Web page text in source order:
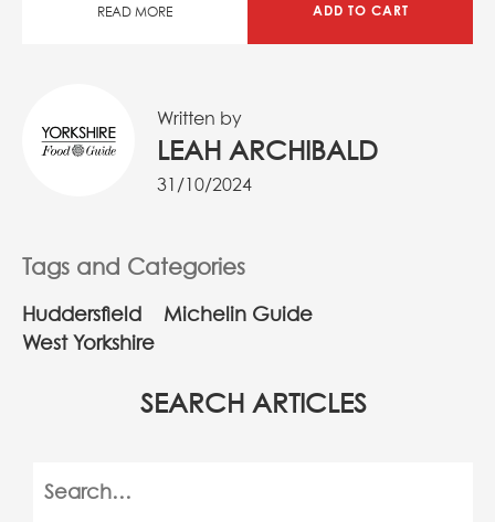
READ MORE ADD TO CART
Written by
LEAH ARCHIBALD
31/10/2024
Tags and Categories
Huddersfield
Michelin Guide
West Yorkshire
SEARCH ARTICLES